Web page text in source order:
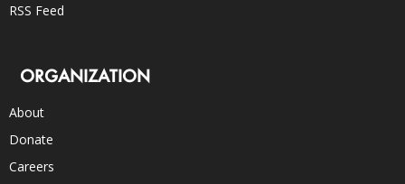
RSS Feed
ORGANIZATION
About
Donate
Careers